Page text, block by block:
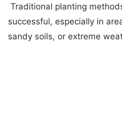
Traditional planting
successful, especially in
sandy soils, or extreme